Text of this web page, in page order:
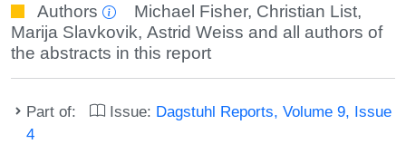
Authors Michael Fisher, Christian List,
Marija Slavkovik, Astrid Weiss and all authors of
the abstracts in this report
Part of: Issue: Dagstuhl Reports, Volume 9, Issue
4